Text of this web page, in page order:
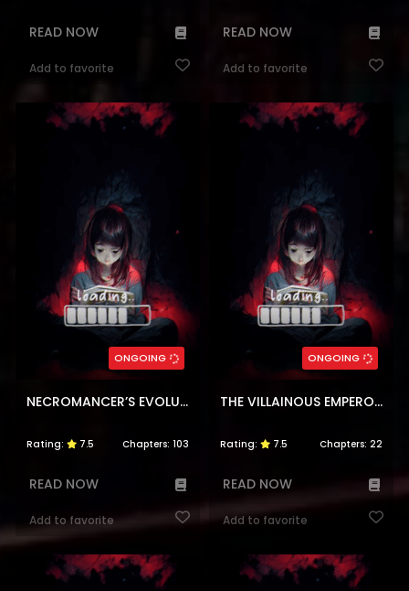
READ NOW
Add to favorite
READ NOW
Add to favorite
ONGOING
NECROMANCER’S EVOLUTIONARY TRAITS
Rating: 7.5 Chapters: 103
READ NOW
Add to favorite
ONGOING
THE VILLAINOUS EMPEROR AND THE BELOVED FAMILY PLAN
Rating: 7.5 Chapters: 22
READ NOW
Add to favorite